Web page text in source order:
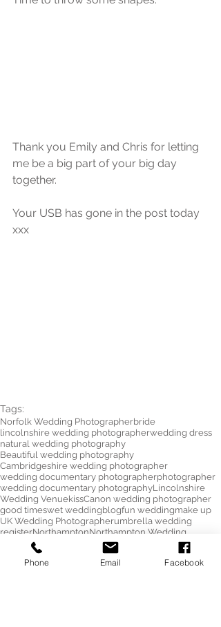
Thank you Emily and Chris for letting
me be a big part of your big day
together.
Your USB has gone in the post today
xxx
Tags:
Norfolk Wedding Photographerbride
lincolnshire wedding photographerwedding dress
natural wedding photography
Beautiful wedding photography
Cambridgeshire wedding photographer
wedding documentary photographerphotographer
wedding documentary photographyLincolnshire
Wedding VenuekissCanon wedding photographer
good timeswet weddingblogfun weddingmake up
UK Wedding Photographerumbrella wedding
registerNorthamptonNorthampton Wedding
Northampton Wedding Photographer
Northamptonshire Wedding Photographer
TowcesterTowcester Wedding Photographer
Phone Email Facebook